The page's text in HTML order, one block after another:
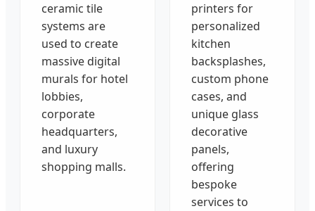
ceramic tile
systems are
used to create
massive digital
murals for hotel
lobbies,
corporate
headquarters,
and luxury
shopping malls.
printers for
personalized
kitchen
backsplashes,
custom phone
cases, and
unique glass
decorative
panels,
offering
bespoke
services to